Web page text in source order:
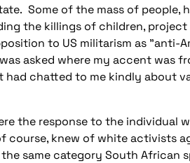
Some of the mass of people,
the killings of children,
to US militarism as "anti-
asked where my accent was
chatted to me kindly about
the response to the individual
knew of white activists
same category South African